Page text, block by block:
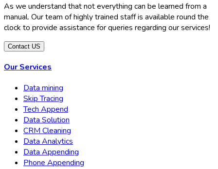
As we understand that not everything can be learned from a
manual. Our team of highly trained staff is available round the
clock to provide assistance for queries regarding our services!
Contact US
Our Services
Data mining
Skip Tracing
Tech Append
Data Solution
CRM Cleaning
Data Analytics
Data Appending
Phone Appending